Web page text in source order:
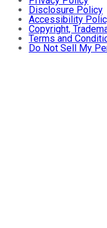
Disclosure Policy
Accessibility
Copyright,
Terms and
Do Not Sell My